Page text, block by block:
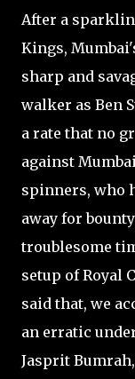
After a
Kings,
sharp and
walker as Ben
a rate that no
against
spinners, who
away for
troublesome
setup of Royal
said that, we
an erratic
Jasprit